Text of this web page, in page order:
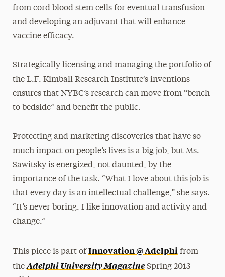
from cord blood stem cells for eventual transfusion
and developing an adjuvant that will enhance
vaccine efficacy.
Strategically licensing and managing the portfolio of
the L.F. Kimball Research Institute’s inventions
ensures that NYBC’s research can move from “bench
to bedside” and benefit the public.
Protecting and marketing discoveries that have so
much impact on people’s lives is a big job, but Ms.
Sawitsky is energized, not daunted, by the
importance of the task. “What I love about this job is
that every day is an intellectual challenge,” she says.
“It’s never boring. I like innovation and activity and
change.”
This piece is part of Innovation @ Adelphifrom
theAdelphi University MagazineSpring 2013